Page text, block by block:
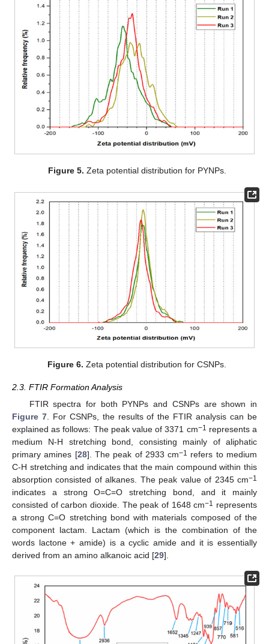
Figure 5. Zeta potential distribution for PYNPs.
Figure 6. Zeta potential distribution for CSNPs.
2.3. FTIR Formation Analysis
FTIR spectra for both PYNPs and CSNPs are shown in
Figure 7. For CSNPs, the results of the FTIR analysis can be
explained as follows: The peak value of 3371 cm−1 represents a
medium N-H stretching bond, consisting mainly of aliphatic
primary amines [28]. The peak of 2933 cm−1
refers to medium
C-H stretching and indicates that the main compound within this
absorption consisted of alkanes. The peak value of 2345 cm−1
indicates a strong O=C=O stretching bond, and it mainly
consisted of carbon dioxide. The peak of 1648 cm−1
represents
a strong C=O stretching bond with materials composed of the
component lactam. Lactam (which is the combination of the
words lactone + amide) is a cyclic amide and it is essentially
derived from an amino alkanoic acid [29].